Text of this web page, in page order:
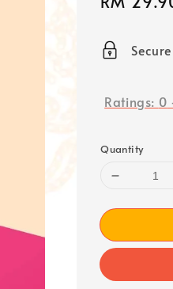
Ratings: 0
Quantity